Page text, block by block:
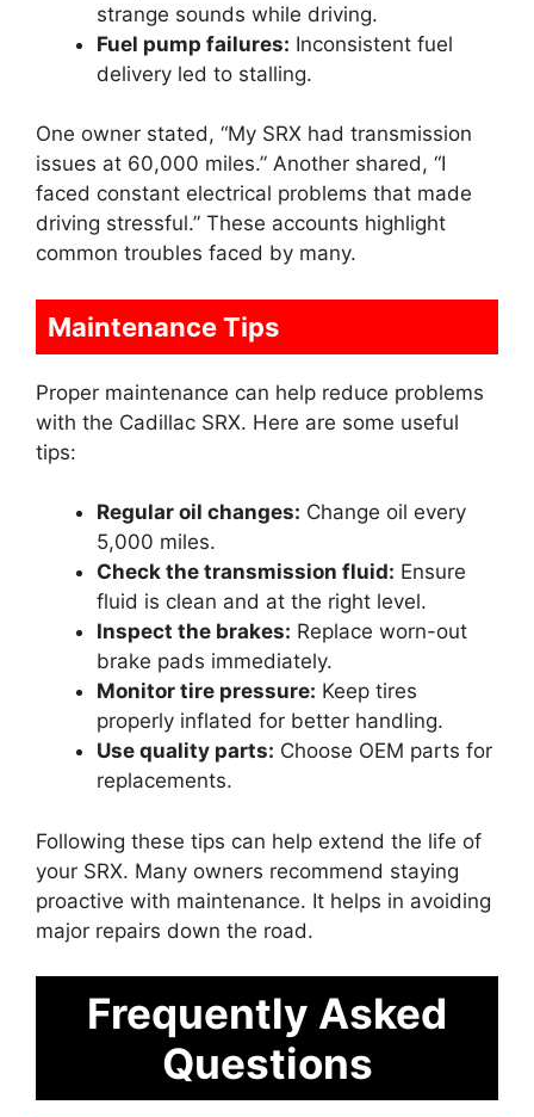
strange sounds while driving.
Fuel pump failures: Inconsistent fuel
delivery led to stalling.
One owner stated, “My SRX had transmission
issues at 60,000 miles.” Another shared, “I
faced constant electrical problems that made
driving stressful.” These accounts highlight
common troubles faced by many.
Maintenance Tips
Proper maintenance can help reduce problems
with the Cadillac SRX. Here are some useful
tips:
Regular oil changes: Change oil every
5,000 miles.
Check the transmission fluid: Ensure
fluid is clean and at the right level.
Inspect the brakes: Replace worn-out
brake pads immediately.
Monitor tire pressure: Keep tires
properly inflated for better handling.
Use quality parts: Choose OEM parts for
replacements.
Following these tips can help extend the life of
your SRX. Many owners recommend staying
proactive with maintenance. It helps in avoiding
major repairs down the road.
Frequently Asked
Questions